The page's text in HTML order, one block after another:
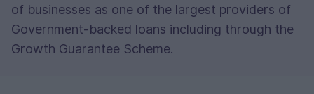
of businesses as one of the largest providers of
Government-backed loans including through the
Growth Guarantee Scheme.